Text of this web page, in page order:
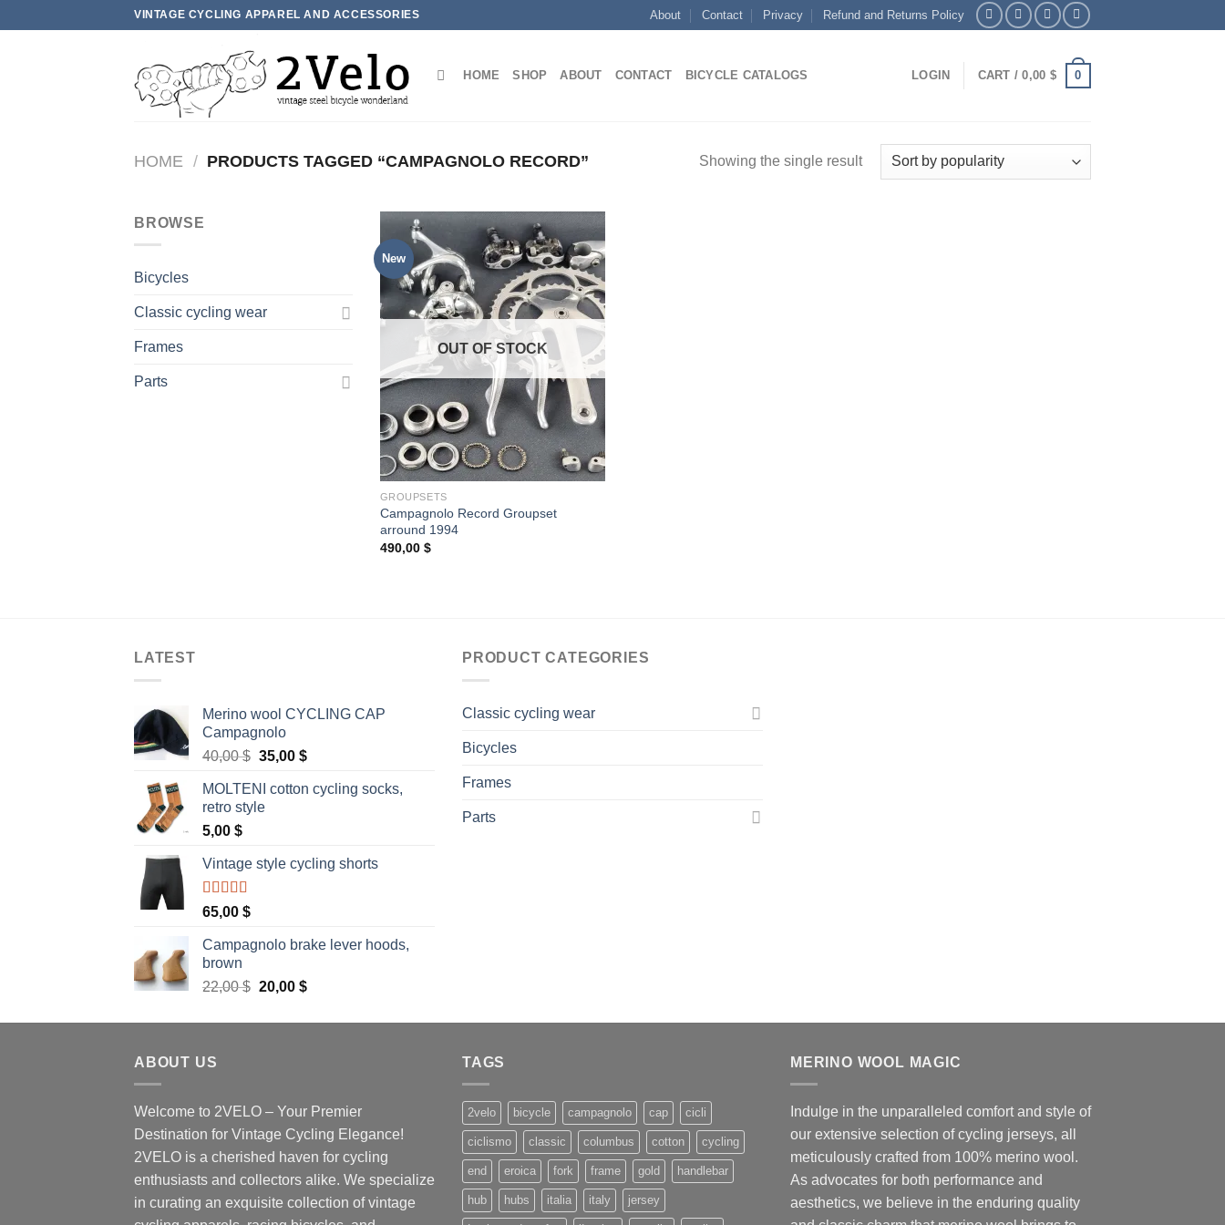
to
VINTAGE CYCLING APPAREL AND ACCESSORIES About Contact Privacy Refund and Returns Policy
HOME SHOP ABOUT CONTACT BICYCLE CATALOGS LOGIN CART /0,00 $ 0
HOME / PRODUCTS TAGGED “CAMPAGNOLO RECORD” Showing the single result
BROWSE
Bicycles
Classic cycling wear
Frames
Parts
New
OUT OF STOCK
GROUPSETS
Campagnolo Record Groupset
arround 1994
490,00 $
LATEST
Merino wool CYCLING CAP
Campagnolo
40,00$ Original
was:
40,00 $.
35,00 $Current
is:
MOLTENI cotton cycling socks,
retro style
5,00 $
Vintage style cycling shorts
Rated 5.00
out of 5
65,00 $
Campagnolo brake lever hoods,
brown
22,00$ Original
was:
20,00 $Current
is:
PRODUCT CATEGORIES
Classic cycling wear
Bicycles
Frames
Parts
ABOUT US
Welcome to 2VELO – Your Premier
Destination for Vintage Cycling Elegance!
2VELO is a cherished haven for cycling
enthusiasts and collectors alike. We specialize
in curating an exquisite collection of vintage
TAGS
2velo bicycle campagnolo cap cicli
ciclismo classic columbus cotton cycling
end eroica fork frame gold handlebar
hub hubs italia italy jersey
MERINO WOOL MAGIC
Indulge in the unparalleled comfort and style of
our extensive selection of cycling jerseys, all
meticulously crafted from 100% merino wool.
As advocates for both performance and
aesthetics, we believe in the enduring quality